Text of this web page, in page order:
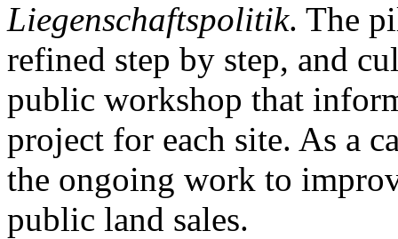
Liegenschaftspolitik. The
refined step by step, and
public workshop that
project for each site. As a
the ongoing work to
public land sales.